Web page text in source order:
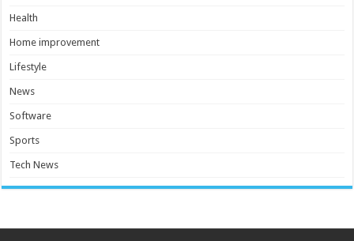
Health
Home improvement
Lifestyle
News
Software
Sports
Tech News